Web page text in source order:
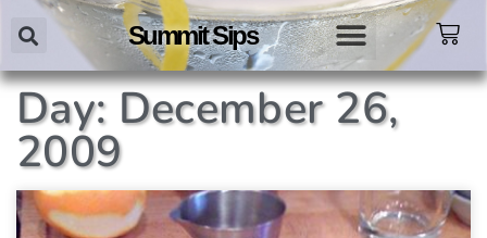
Summit Sips
Day: December 26,
2009